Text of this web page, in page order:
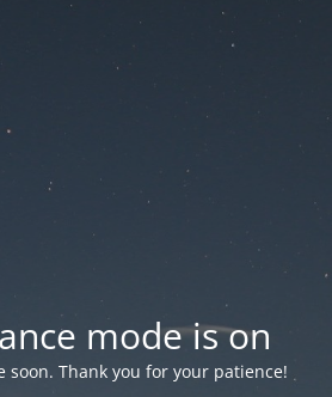
mode is on
soon. Thank you for your patience!